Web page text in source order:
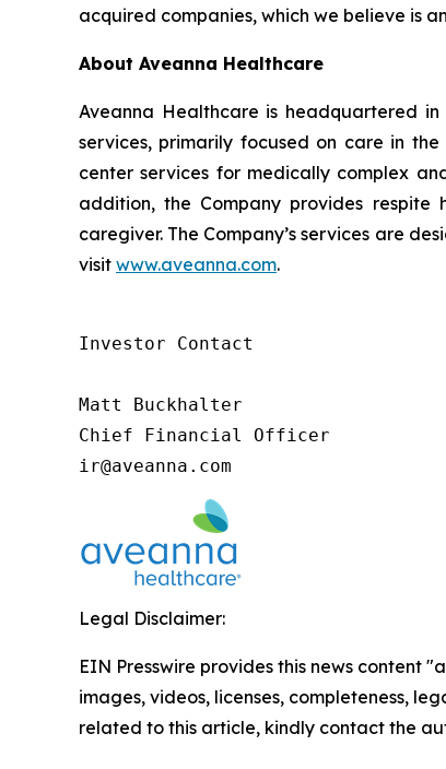
acquired companies, which we believe is
About Aveanna Healthcare
Aveanna Healthcare is headquartered
services, primarily focused on care in
center services for medically complex
addition, the Company provides
caregiver. The Company’s services are
visit www.aveanna.com.
Investor Contact
Matt Buckhalter
Chief Financial Officer
ir@aveanna.com
Legal Disclaimer:
EIN Presswire provides this news content
images, videos, licenses, completeness,
related to this article, kindly contact the